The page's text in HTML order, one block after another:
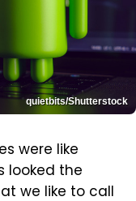
quietbits/Shutterstock
were like
looked the
we like to call